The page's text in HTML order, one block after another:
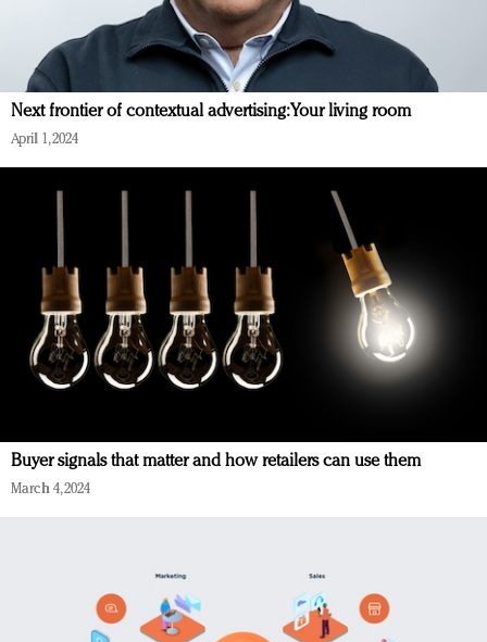
Next frontier of contextual advertising: Your living room
April 1, 2024
Buyer signals that matter and how retailers can use them
March 4, 2024